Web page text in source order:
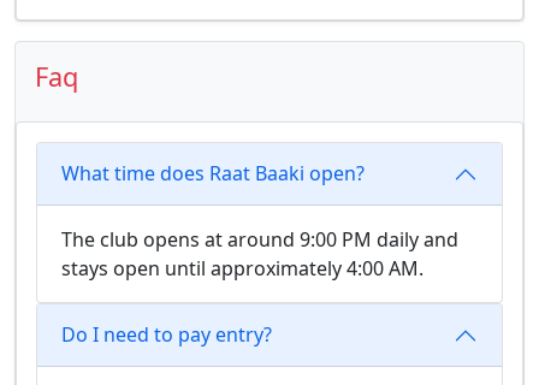
Faq
What time does Raat Baaki open?
The club opens at around 9:00 PM daily and
stays open until approximately 4:00 AM.
Do I need to pay entry?